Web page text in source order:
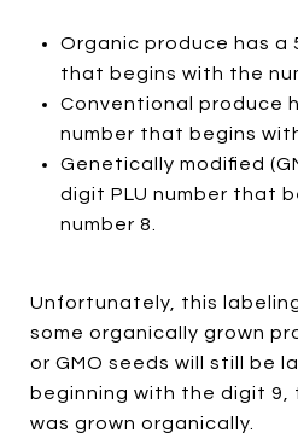
Organic produce has a
that begins with the
Conventional produce
number that begins
Genetically modified
digit PLU number that
number 8.
Unfortunately, this
some organically grown
or GMO seeds will still be
beginning with the digit
was grown organically.